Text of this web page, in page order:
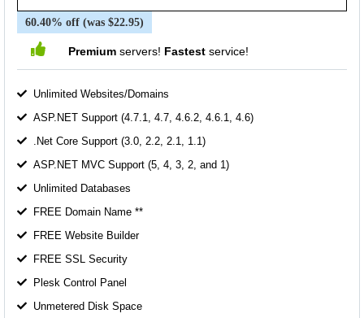
60.40% off (was $22.95)
Premiumservers! Fastestservice!
Unlimited Websites/Domains
ASP.NET Support (4.7.1, 4.7, 4.6.2, 4.6.1, 4.6)
.Net Core Support (3.0, 2.2, 2.1, 1.1)
ASP.NET MVC Support (5, 4, 3, 2, and 1)
Unlimited Databases
FREE Domain Name **
FREE Website Builder
FREE SSL Security
Plesk Control Panel
Unmetered Disk Space